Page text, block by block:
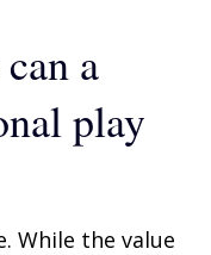
a
play
While the value